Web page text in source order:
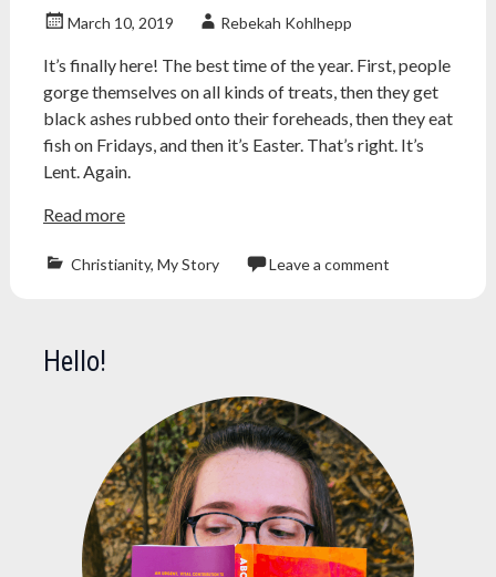
March 10, 2019 Rebekah Kohlhepp
It’s finally here! The best time of the year. First, people
gorge themselves on all kinds of treats, then they get
black ashes rubbed onto their foreheads, then they eat
fish on Fridays, and then it’s Easter. That’s right. It’s
Lent. Again.
Read more
Christianity, My Story
Christianity
church,
easter,
fasting,
lutheran,
mardi
gras,
Leave a comment
Hello!